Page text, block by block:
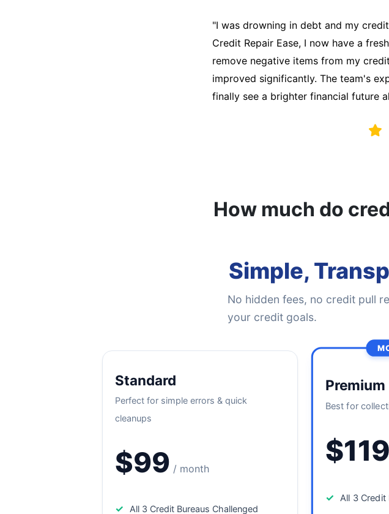
"I was desperately trying to secure
score was holding me back. That's
help. They analyzed my credit
disputes on my behalf. Thanks to
able to qualify for a mortgage. I am
How much do
Simple,
No hidden fees, no credit pull
your credit goals.
Standard
Perfect for simple errors & quick
cleanups
$99 / month
✓ All 3 Credit Bureaus Challenged
Premium
Best for
$119
✓ All 3 Credit